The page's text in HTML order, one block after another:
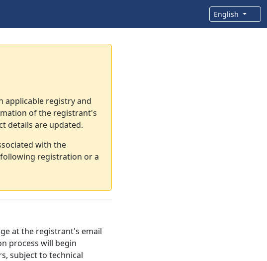
English
applicable registry and
of the registrant's
details are updated.
with the
registration or a
at the registrant's email
process will begin
subject to technical